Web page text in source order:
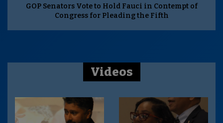
GOP Senators Vote to Hold Fauci in Contempt of
Congress for Pleading the Fifth
Videos